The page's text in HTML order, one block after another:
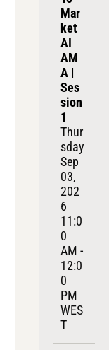
Mar
ket
AI
AM
A |
Ses
sion
1
Thur
sday
Sep
03,
202
6
11:0
0
AM -
12:0
0
PM
WES
T